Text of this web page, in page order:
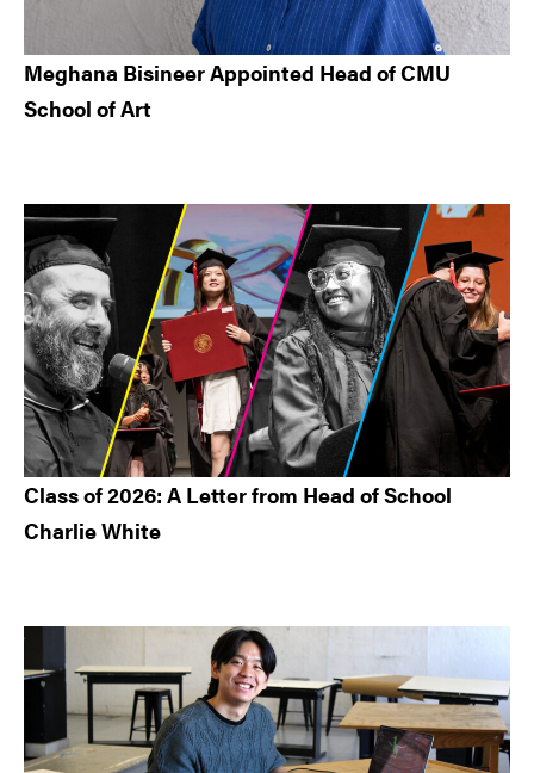
Meghana Bisineer Appointed Head of CMU
School of Art
Class of 2026: A Letter from Head of School
Charlie White